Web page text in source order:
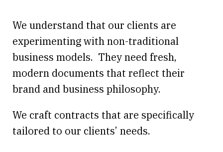
We understand that our clients are
experimenting with non-traditional
business models. They need fresh,
modern documents that reflect their
brand and business philosophy.
We craft contracts that are specifically
tailored to our clients’ needs.